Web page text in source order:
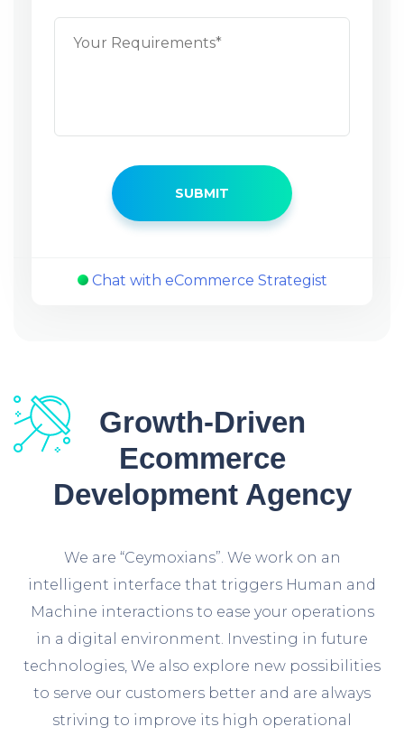
Chat with eCommerce Strategist
Growth-Driven
Ecommerce
Development Agency
We are “Ceymoxians”. We work on an
intelligent interface that triggers Human and
Machine interactions to ease your operations
in a digital environment. Investing in future
technologies, We also explore new possibilities
to serve our customers better and are always
striving to improve its high operational